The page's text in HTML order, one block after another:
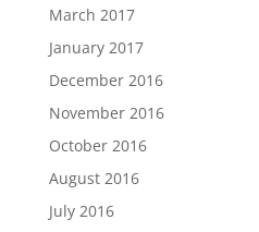
March 2017
January 2017
December 2016
November 2016
October 2016
August 2016
July 2016